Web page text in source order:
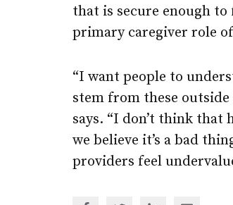
that is secure enough
primary caregiver role
“I want people to
stem from these
says. “I don’t think that
we believe it’s a bad
providers feel